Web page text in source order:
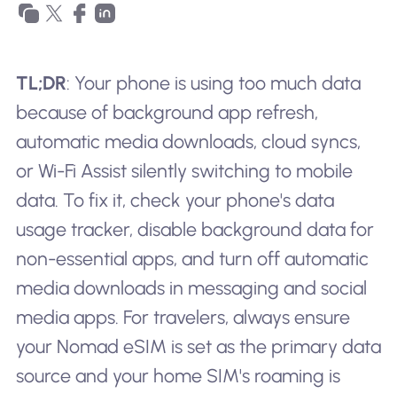
TL;DR: Your phone is using too much data
because of background app refresh,
automatic media downloads, cloud syncs,
or Wi-Fi Assist silently switching to mobile
data. To fix it, check your phone's data
usage tracker, disable background data for
non-essential apps, and turn off automatic
media downloads in messaging and social
media apps. For travelers, always ensure
your Nomad eSIM is set as the primary data
source and your home SIM's roaming is